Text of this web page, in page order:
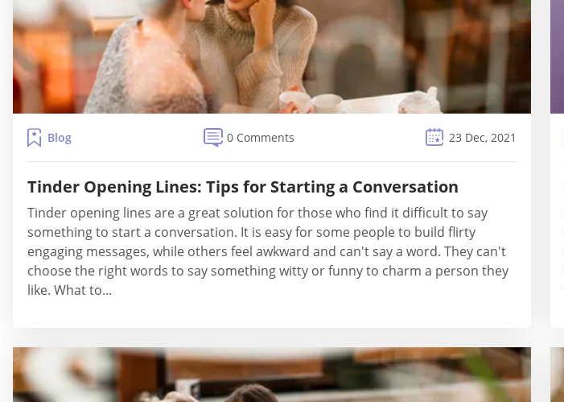
Tinder Opening Lines: Tips for Starting a Conversation
Tinder opening lines are a great solution for those who find it difficult to say
something to start a conversation. It is easy for some people to build flirty
engaging messages, while others feel awkward and can't say a word. They can't
choose the right words to say something witty or funny to charm a person they
like. What to...
Blog 0 Comments 23 Dec, 2021